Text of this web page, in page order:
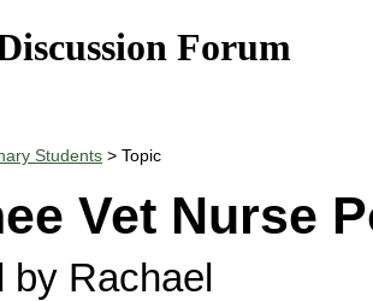
Forum
Students > Topic
Vet Nurse
by Rachael